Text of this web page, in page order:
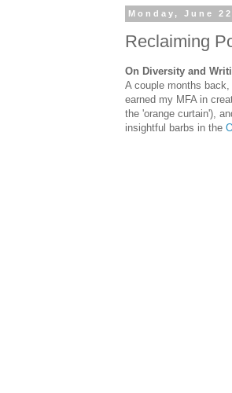
Monday, June
Reclaiming
On Diversity and
A couple months
earned my MFA in
the 'orange curtain'),
insightful barbs in the